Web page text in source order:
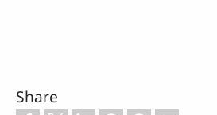
Share